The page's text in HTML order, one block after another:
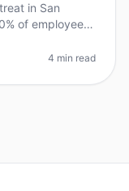
in San
of employees
4 min read